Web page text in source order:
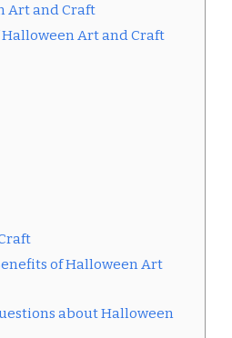
Art and Craft
Halloween Art and Craft
of Halloween Art
about Halloween